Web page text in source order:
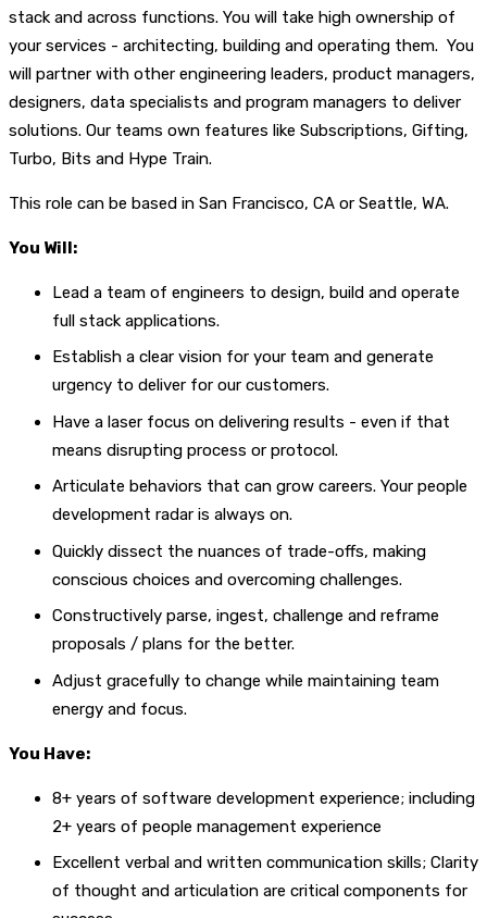
stack and across functions. You will take high ownership of
your services - architecting, building and operating them. You
will partner with other engineering leaders, product managers,
designers, data specialists and program managers to deliver
solutions. Our teams own features like Subscriptions, Gifting,
Turbo, Bits and Hype Train.
This role can be based in San Francisco, CA or Seattle, WA.
You Will:
Lead a team of engineers to design, build and operate
full stack applications.
Establish a clear vision for your team and generate
urgency to deliver for our customers.
Have a laser focus on delivering results - even if that
means disrupting process or protocol.
Articulate behaviors that can grow careers. Your people
development radar is always on.
Quickly dissect the nuances of trade-offs, making
conscious choices and overcoming challenges.
Constructively parse, ingest, challenge and reframe
proposals / plans for the better.
Adjust gracefully to change while maintaining team
energy and focus.
You Have:
8+ years of software development experience; including
2+ years of people management experience
Excellent verbal and written communication skills; Clarity
of thought and articulation are critical components for